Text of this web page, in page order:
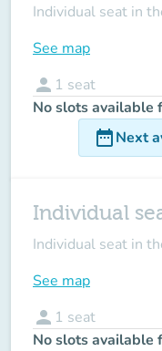
Individual seat in
See map
person 1 seat
No slots available
date_rangeNext
Individual
Individual seat in
See map
person 1 seat
No slots available